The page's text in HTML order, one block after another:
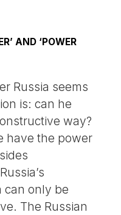
AND ‘POWER
Russia seems
is: can he
way?
have the power
can only be
The Russian